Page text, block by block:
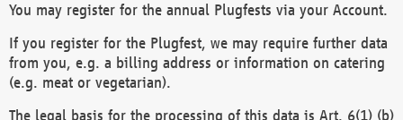
You may register for the annual Plugfests via your Account.
If you register for the Plugfest, we may require further data
from you, e.g. a billing address or information on catering
(e.g. meat or vegetarian).
The legal basis for the processing of this data is Art. 6(1) (b)